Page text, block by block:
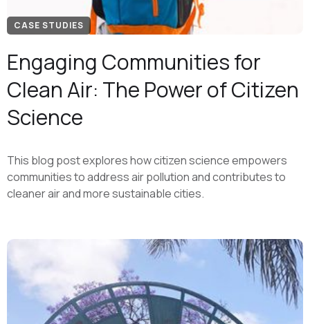
CASE STUDIES
Engaging Communities for
Clean Air: The Power of Citizen
Science
This blog post explores how citizen science empowers
communities to address air pollution and contributes to
cleaner air and more sustainable cities.